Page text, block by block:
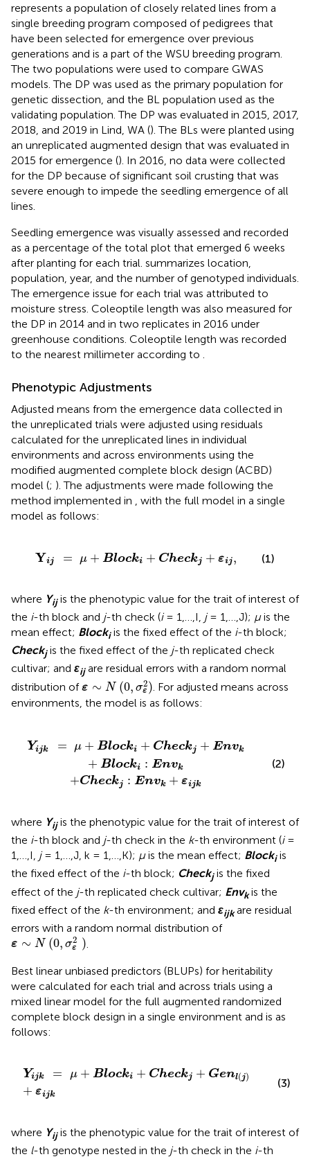
represents a population of closely related lines from a
single breeding program composed of pedigrees that
have been selected for emergence over previous
generations and is a part of the WSU breeding program.
The two populations were used to compare GWAS
models. The DP was used as the primary population for
genetic dissection, and the BL population used as the
validating population. The DP was evaluated in 2015, 2017,
2018, and 2019 in Lind, WA (). The BLs were planted using
an unreplicated augmented design that was evaluated in
2015 for emergence (). In 2016, no data were collected
for the DP because of significant soil crusting that was
severe enough to impede the seedling emergence of all
lines.
Seedling emergence was visually assessed and recorded
as a percentage of the total plot that emerged 6 weeks
after planting for each trial. summarizes location,
population, year, and the number of genotyped individuals.
The emergence issue for each trial was attributed to
moisture stress. Coleoptile length was also measured for
the DP in 2014 and in two replicates in 2016 under
greenhouse conditions. Coleoptile length was recorded
to the nearest millimeter according to
Phenotypic Adjustments
Adjusted means from the emergence data collected in
the unreplicated trials were adjusted using residuals
calculated for the unreplicated lines in individual
environments and across environments using the
modified augmented complete block design (ACBD)
model (; ). The adjustments were made following the
method implemented in
, with the full model in a single
model as follows:
Yij = μ + Blocki + Checkj + εij,
Yij Blocki+Check +εij , (1)
where Yijis the phenotypic value for the trait of interest of
the i-th block and j-th check (i= 1,…,I, j= 1,…,J); μis the
mean effect; Blockiis the fixed effect of the i-th block;
Checkjis the fixed effect of the j-th replicated check
cultivar; and εijare residual errors with a random normal
distribution ofε ∼ N (0, σ2
ε )
ε (0 ,σ ) . For adjusted means across
environments, the model is as follows:
Yijk = μ + Blocki + Checkj + Envk
+ Blocki : Envk
+Checkj : Envk + εijk
j+ Blocki Env k
Env
(2)
where Yijis the phenotypic value for the trait of interest of
the i-th block and j-th check in the k-th environment (i=
1,…,I, j= 1,…,J, k = 1,…,K); μis the mean effect; Blockiis
the fixed effect of the i-th block; Checkjis the fixed
effect of the j-th replicated check cultivar; Envkis the
fixed effect of the k-th environment; and εijkare residual
errors with a random normal distribution of
ε ∼ N (0, σ2
ε )
ε∼N(0,σε 2)
Best linear unbiased predictors (BLUPs) for heritability
were calculated for each trial and across trials using a
mixed linear model for the full augmented randomized
complete block design in a single environment and is as
follows:
Yijk = μ + Blocki + Checkj + Genl(j)
+ εijk
Yijk Blocki+Check +Genl( + ijk
(3)
where Yijis the phenotypic value for the trait of interest of
the l-th genotype nested in the j-th check in the i-th